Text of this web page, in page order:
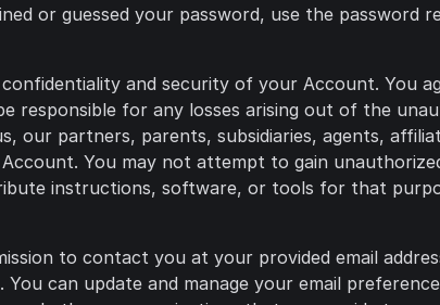
or guessed your password, use the password
and security of your Account. You
responsible for any losses arising out of the
our partners, parents, subsidiaries, agents,
You may not attempt to gain
instructions, software, or tools for that
to contact you at your provided email
can update and manage your email